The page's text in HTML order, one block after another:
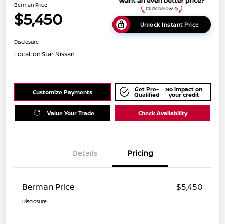
Berman Price
$5,450 Unlock Instant Price
Disclosure
Location:Star Nissan
Customize Payments Get Pre-
Qualified
No impact on
your credit
Value Your Trade Check Availability
Details Pricing
Berman Price $5,450
Disclosure